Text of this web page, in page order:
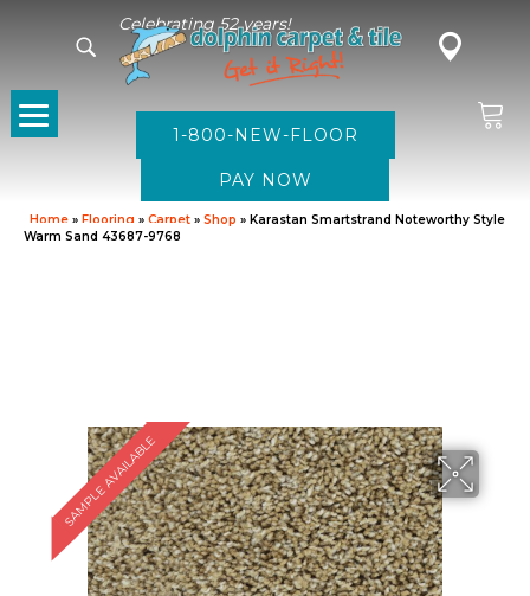
Celebrating 52 years!
1-800-NEW-FLOOR
Home » Flooring » Carpet » Shop » Karastan Smartstrand Noteworthy Style
Warm Sand 43687-9768
SAMPLE AVAILABLE